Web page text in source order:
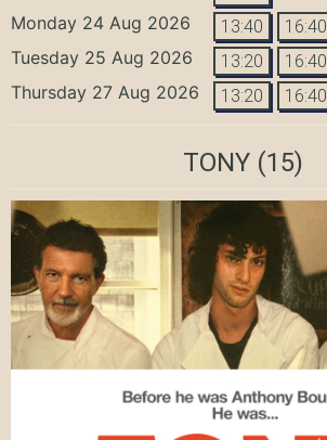
Monday 24 Aug 2026 13:40 16:40
Tuesday 25 Aug 2026 13:20 16:40
Thursday 27 Aug 2026 13:20 16:40
TONY(15)